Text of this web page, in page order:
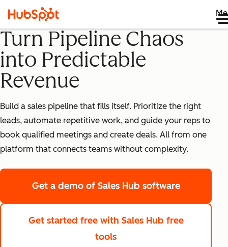
Turn Pipeline Chaos
into Predictable
Revenue
Build a sales pipeline that fills itself. Prioritize the right
leads, automate repetitive work, and guide your reps to
book qualified meetings and create deals. All from one
platform that connects teams without complexity.
Get a demo of Sales Hub software
Get started free with Sales Hub free
tools